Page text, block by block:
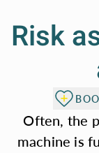
To make it
access
safety
for
Risk
Often, the
machine is